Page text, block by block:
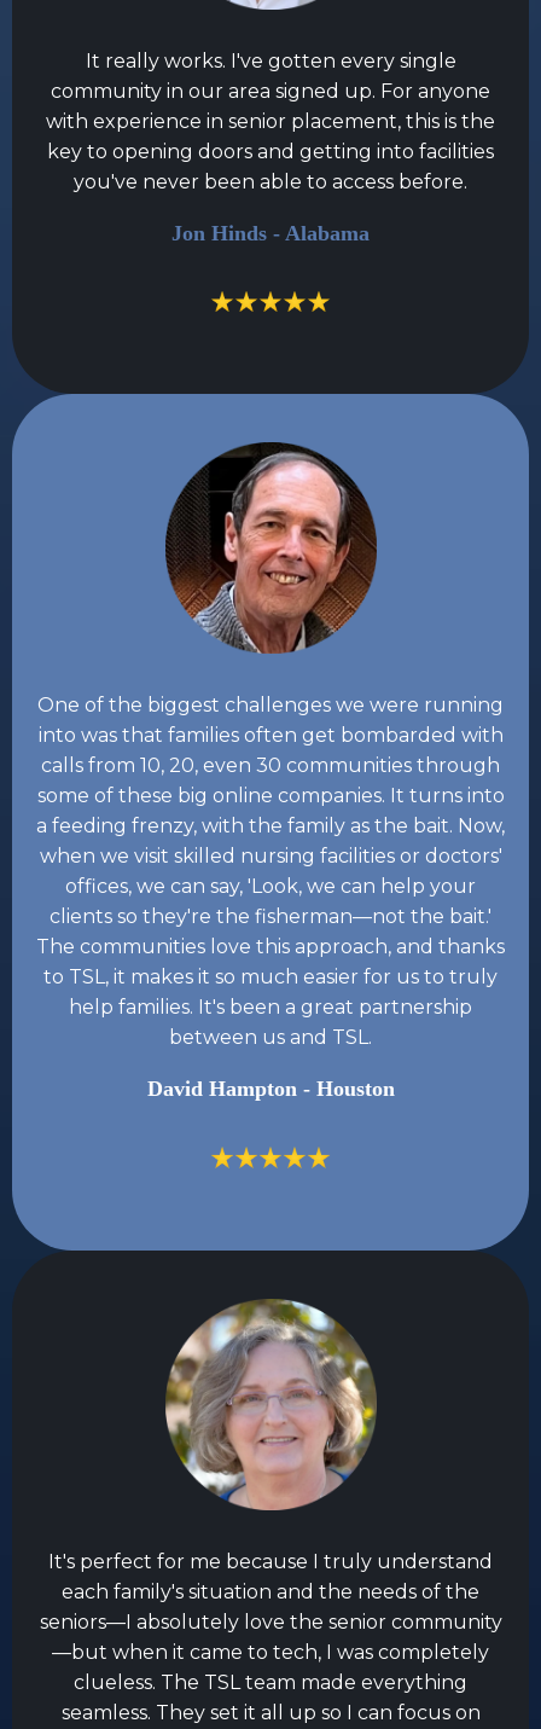
It really works. I've gotten every single
community in our area signed up. For anyone
with experience in senior placement, this is the
key to opening doors and getting into facilities
you've never been able to access before.
Jon Hinds - Alabama
One of the biggest challenges we were running
into was that families often get bombarded with
calls from 10, 20, even 30 communities through
some of these big online companies. It turns into
a feeding frenzy, with the family as the bait. Now,
when we visit skilled nursing facilities or doctors'
offices, we can say, 'Look, we can help your
clients so they're the fisherman—not the bait.'
The communities love this approach, and thanks
to TSL, it makes it so much easier for us to truly
help families. It's been a great partnership
between us and TSL.
David Hampton - Houston
It's perfect for me because I truly understand
each family's situation and the needs of the
seniors—I absolutely love the senior community
—but when it came to tech, I was completely
clueless. The TSL team made everything
seamless. They set it all up so I can focus on